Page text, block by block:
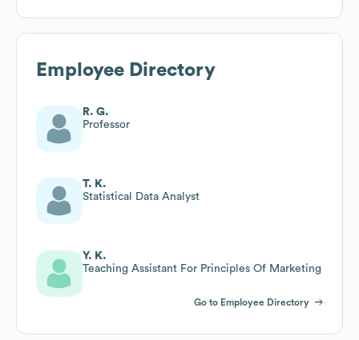
Employee Directory
R. G.
Professor
T. K.
Statistical Data Analyst
Y. K.
Teaching Assistant For Principles Of Marketing
Go to Employee Directory